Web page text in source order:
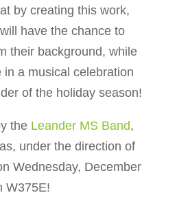
by creating this work,
have the chance to
their background, while
a musical celebration
of the holiday season!
the Leander MS Band,
under the direction of
Wednesday, December
W375E!